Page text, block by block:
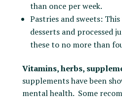
than once per week.
Pastries and sweets:
desserts and processed
these to no more than
Vitamins, herbs,
supplements have been
mental health. Some